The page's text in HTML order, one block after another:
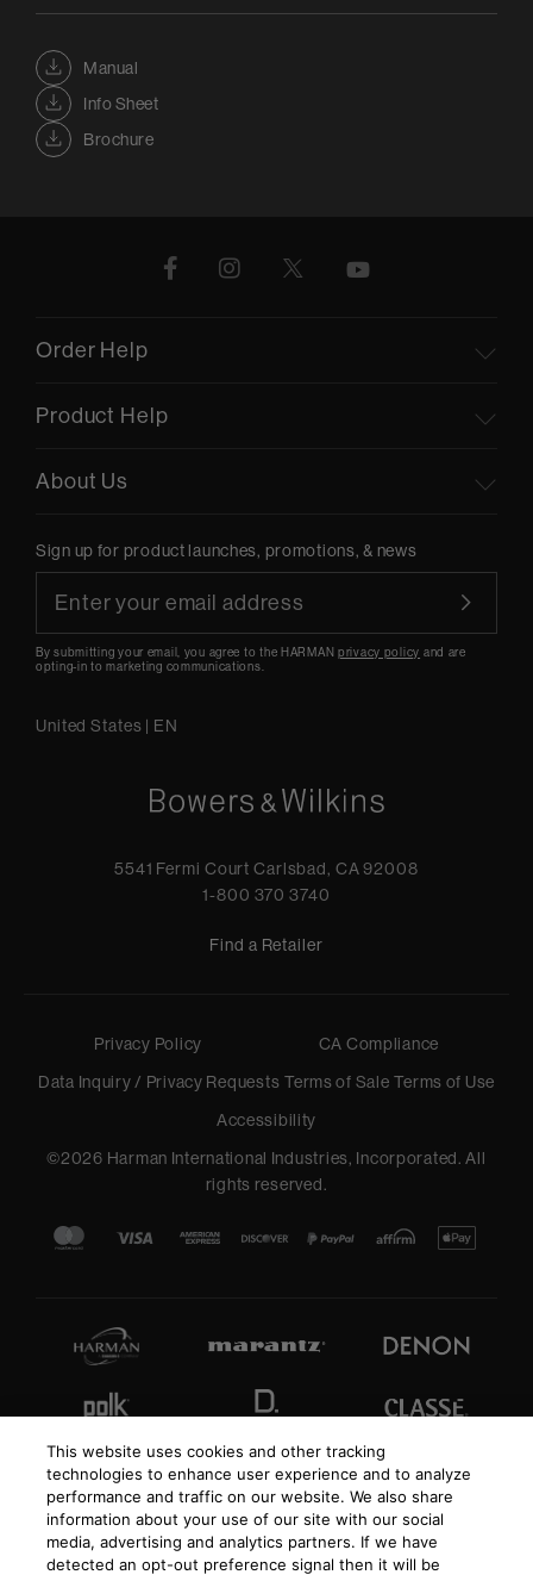
Manual
Info Sheet
Brochure
Order Help
Product Help
About Us
Sign up for product launches, promotions, & news
By submitting your email, you agree to the HARMANprivacy policy and are
opting-in to marketing communications.
United States | EN
5541 Fermi Court Carlsbad, CA 92008
1-800 370 3740
Find a Retailer
Privacy Policy
CA Compliance
Data Inquiry / Privacy Requests Terms of Sale Terms of Use
Accessibility
©2026 Harman International Industries, Incorporated. All
rights reserved.
This website uses cookies and other tracking
technologies to enhance user experience and to analyze
performance and traffic on our website. We also share
information about your use of our site with our social
media, advertising and analytics partners. If we have
detected an opt-out preference signal then it will be